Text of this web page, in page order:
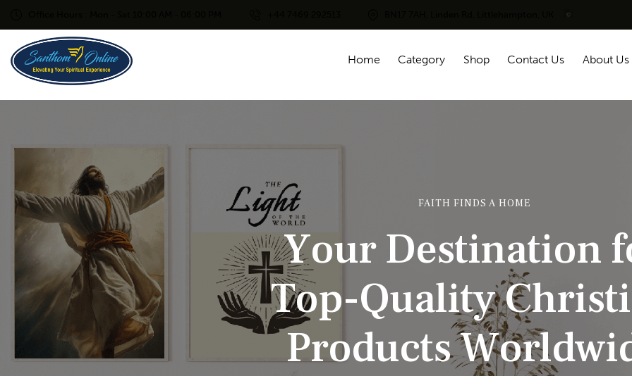
Home Category Shop Contact Us About Us
FAITH FINDS A HOME
Your Destination f
Top-QualityChristi
ProductsWorldwi